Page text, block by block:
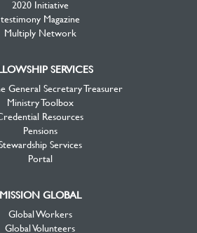
2020 Initiative
testimony Magazine
Multiply Network
SERVICES
General Secretary Treasurer
Ministry Toolbox
Resources
Pensions
Services
Portal
MISSION GLOBAL
Global Workers
Global Volunteers